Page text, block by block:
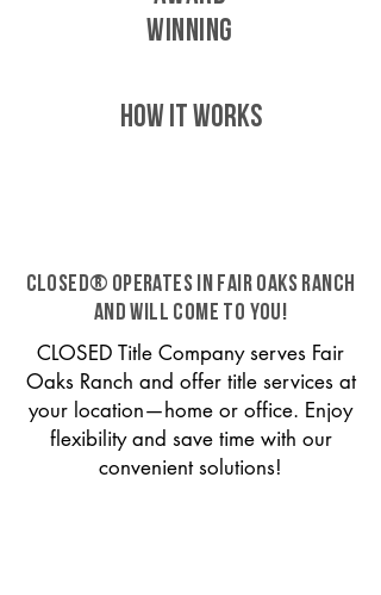
WINNING
HOW IT WORKS
CLOSED® operates in Fair Oaks Ranch
and will come to you!
CLOSED Title Company serves Fair
Oaks Ranch and offer title services at
your location—home or office. Enjoy
flexibility and save time with our
convenient solutions!